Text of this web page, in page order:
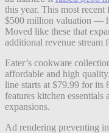
this year. This most
$500 million valuation —
Moved like these that
additional revenue stream
Eater’s cookware
affordable and high
line starts at $79.99 for
features kitchen
expansions.
Ad rendering preventing